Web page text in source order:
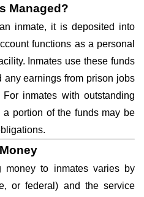
Managed?
inmate, it is deposited into
functions as a personal
Inmates use these funds
any earnings from prison jobs
inmates with outstanding
a portion of the funds may be
money to inmates varies by
or federal) and the service